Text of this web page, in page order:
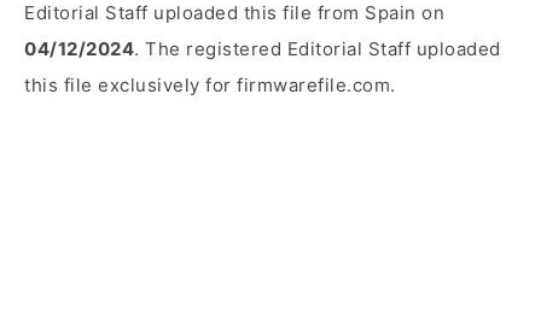
Editorial Staff uploaded this file from Spain on
04/12/2024. The registered Editorial Staff uploaded
this file exclusively for firmwarefile.com.